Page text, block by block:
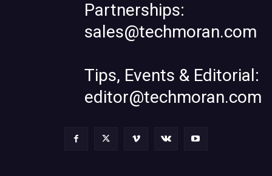
Partnerships:
sales@techmoran.com
Tips, Events & Editorial:
editor@techmoran.com